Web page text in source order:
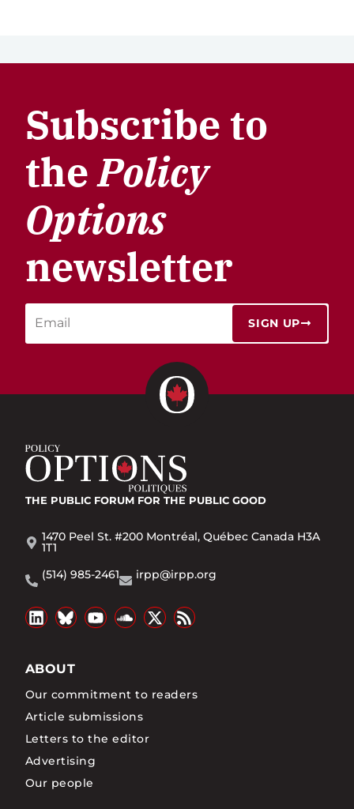
Subscribe to
thePolicy
Options
newsletter
SIGN UP
THE PUBLIC FORUM FOR THE PUBLIC GOOD
1470 Peel St. #200 Montréal, Québec Canada H3A
1T1
(514) 985-2461
irpp@irpp.org
ABOUT
Our commitment to readers
Article submissions
Letters to the editor
Advertising
Our people